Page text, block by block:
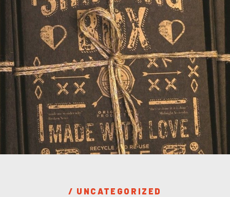
/ UNCATEGORIZED